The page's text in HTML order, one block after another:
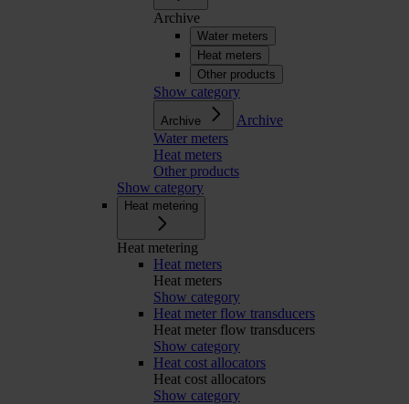
Archive
Water meters
Heat meters
Other products
Show category
Archive
Archive
Water meters
Heat meters
Other products
Show category
Heat metering
Heat metering
Heat meters
Heat meters
Show category
Heat meter flow transducers
Heat meter flow transducers
Show category
Heat cost allocators
Heat cost allocators
Show category